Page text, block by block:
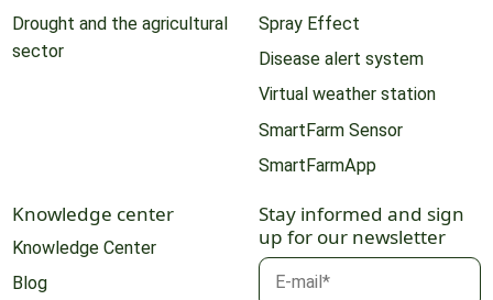
Drought and the agricultural
sector
Spray Effect
Disease alert system
Virtual weather station
SmartFarm Sensor
SmartFarmApp
Knowledge center
Knowledge Center
Blog
Stay informed and sign
up for our newsletter